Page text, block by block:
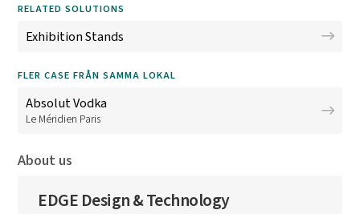
RELATED SOLUTIONS
Exhibition Stands
FLER CASE FRÅN SAMMA LOKAL
Absolut Vodka
Le Méridien Paris
About us
EDGE Design & Technology